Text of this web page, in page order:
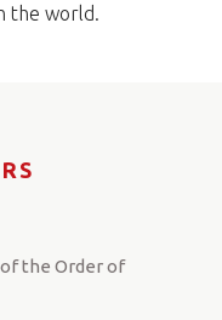
the world.
the Order of